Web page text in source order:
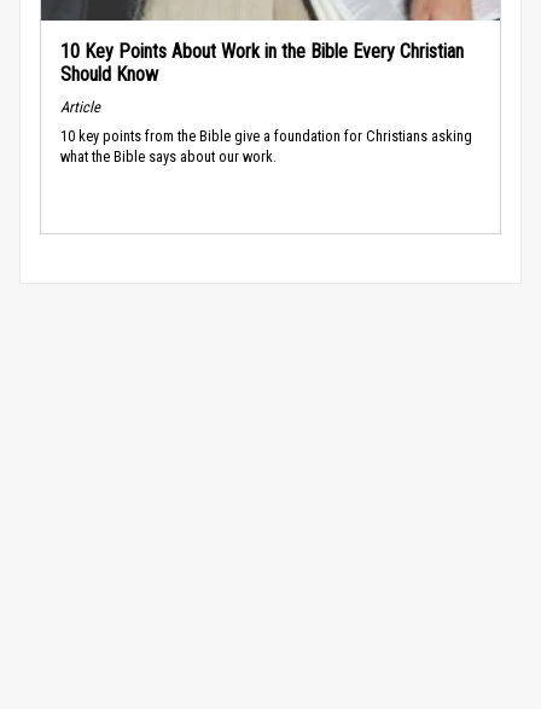
10 Key Points About Work in the Bible Every Christian
Should Know
Article
10 key points from the Bible give a foundation for Christians asking
what the Bible says about our work.